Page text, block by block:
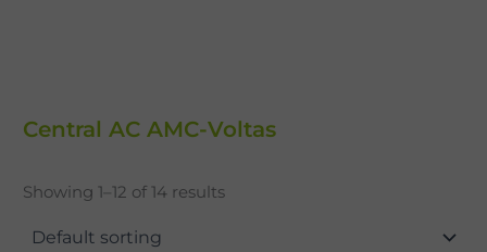
Central AC AMC-Voltas
Showing 1–12 of 14 results